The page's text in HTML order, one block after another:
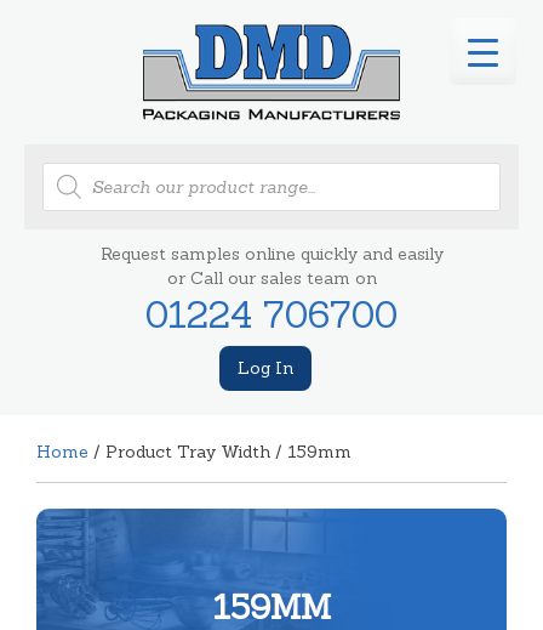
Products
search
Request samples online quickly and easily
or Call our sales team on
01224 706700
Log In
Home / Product Tray Width / 159mm
159MM